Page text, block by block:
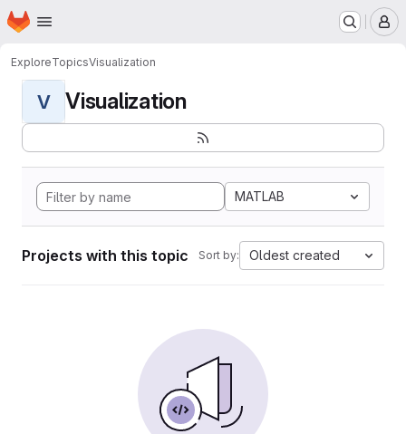
Skip to main content
Homepage
ExploreTopicsVisualization
V Visualization
MATLAB
Projects with this topic Sort by: Oldest created